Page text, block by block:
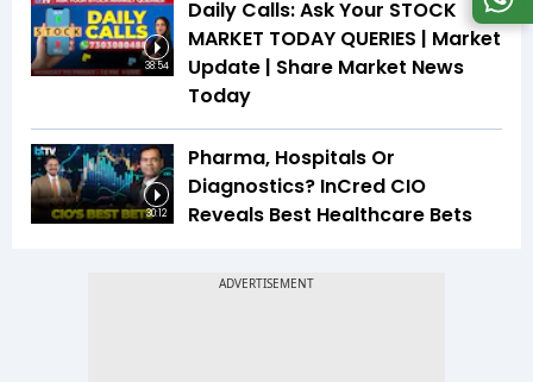
38:54
Daily Calls: Ask Your STOCK
MARKET TODAY QUERIES | Market
Update | Share Market News
Today
30:12
Pharma, Hospitals Or
Diagnostics? InCred CIO
Reveals Best Healthcare Bets